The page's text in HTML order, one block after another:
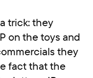
trick: they
on the toys and
they
fact that the